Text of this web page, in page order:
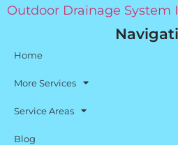
Outdoor Drainage System
Home
More Services
Service Areas
Blog